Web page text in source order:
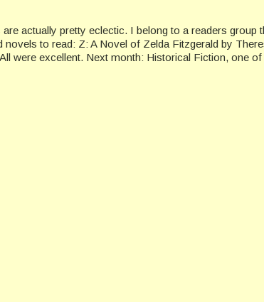
actually pretty eclectic. I belong to a readers
to read: Z: A Novel of Zelda Fitzgerald by
were excellent. Next month: Historical Fiction, one